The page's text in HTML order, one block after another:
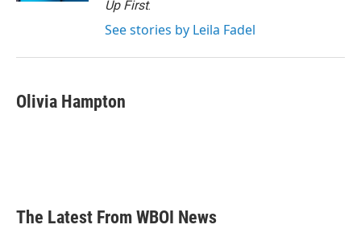
Up First.
See stories by Leila Fadel
Olivia Hampton
The Latest From WBOI News